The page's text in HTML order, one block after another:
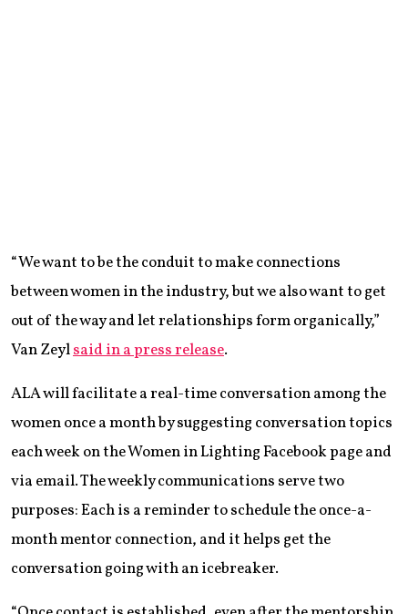
“We want to be the conduit to make connections
between women in the industry, but we also want to get
out of the way and let relationships form organically,”
Van Zeylsaid in a press release.
ALA will facilitate a real-time conversation among the
women once a month by suggesting conversation topics
each week on the Women in Lighting Facebook page and
via email. The weekly communications serve two
purposes: Each is a reminder to schedule the once-a-
month mentor connection, and it helps get the
conversation going with an icebreaker.